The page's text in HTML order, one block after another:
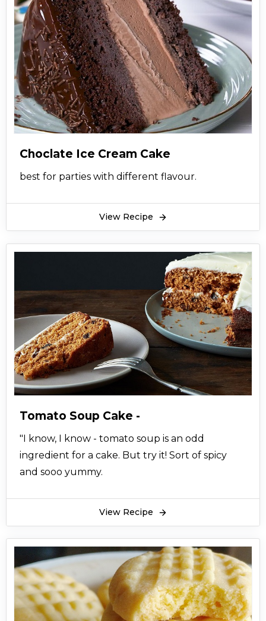
Choclate Ice Cream Cake
best for parties with different flavour.
View Recipe
Tomato Soup Cake -
"I know, I know - tomato soup is an odd
ingredient for a cake. But try it! Sort of spicy
and sooo yummy.
View Recipe